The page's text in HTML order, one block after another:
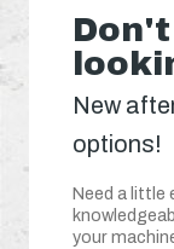
New
options!
Need a little
your